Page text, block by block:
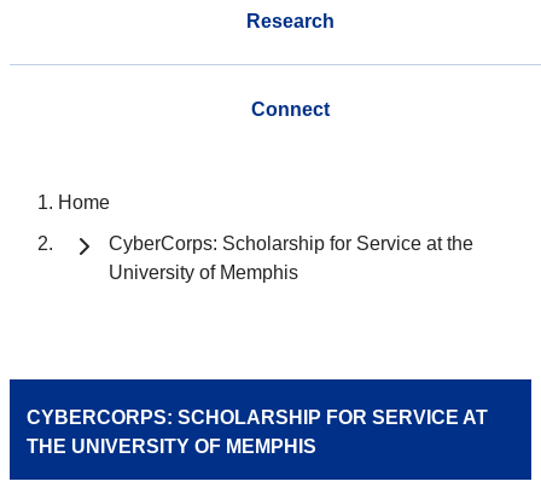
Research
Connect
Home
CyberCorps: Scholarship for Service at the
University of Memphis
CYBERCORPS: SCHOLARSHIP FOR SERVICE AT
THE UNIVERSITY OF MEMPHIS